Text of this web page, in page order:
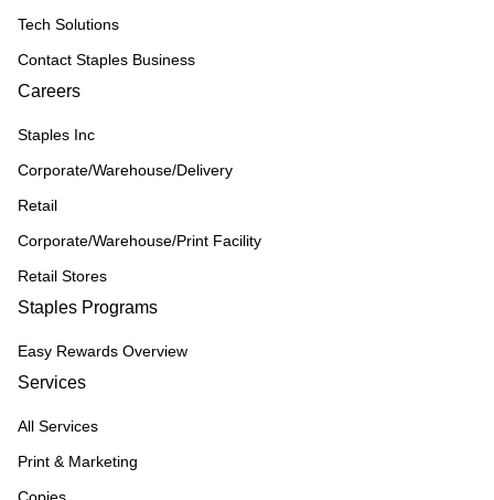
Tech Solutions
Contact Staples Business
Careers
Staples Inc
Corporate/Warehouse/Delivery
Retail
Corporate/Warehouse/Print Facility
Retail Stores
Staples Programs
Easy Rewards Overview
Services
All Services
Print & Marketing